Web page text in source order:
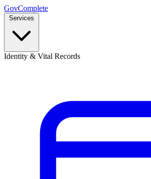
GovComplete
Services
Identity & Vital Records